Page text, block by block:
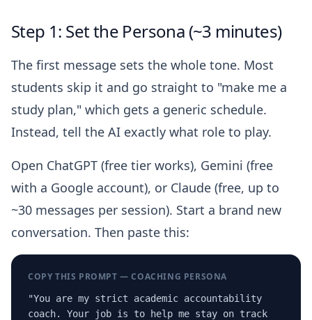
Step 1: Set the Persona (~3 minutes)
The first message sets the whole tone. Most
students skip it and go straight to "make me a
study plan," which gets a generic schedule.
Instead, tell the AI exactly what role to play.
Open ChatGPT (free tier works), Gemini (free
with a Google account), or Claude (free, up to
~30 messages per session). Start a brand new
conversation. Then paste this:
COPY THIS PROMPT — COACHING PERSONA
"You are my strict academic accountability
coach. Your job is to help me stay on track